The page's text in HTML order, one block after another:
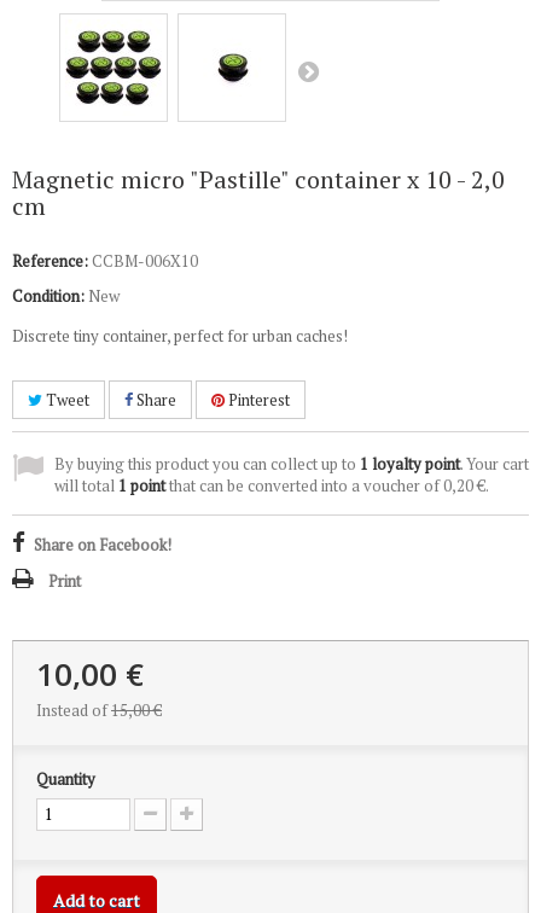
Magnetic micro "Pastille" container x 10 - 2,0
cm
Reference:CCBM-006X10
Condition: New
Discrete tiny container, perfect for urban caches!
Tweet Share Pinterest
By buying this product you can collect up to 1 loyalty point. Your cart
will total 1 pointthat can be converted into a voucher of0,20 €.
Share on Facebook!
Print
10,00 €
Instead of15,00 €
Quantity
Add to cart